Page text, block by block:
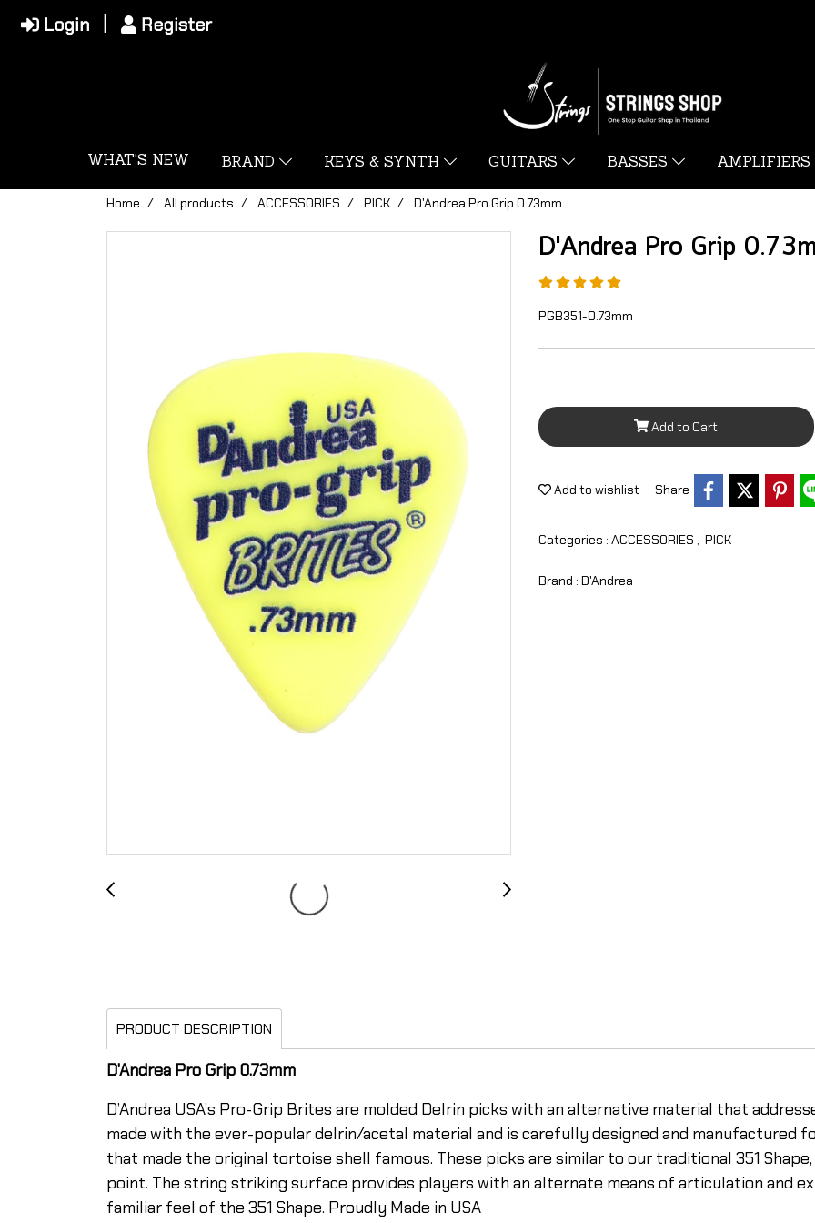
Login Register
WHAT'S NEW BRAND KEYS & SYNTH GUITARS BASSES AMPLIFIERS
Home All products ACCESSORIES PICK D'Andrea Pro Grip 0.73mm
D'Andrea Pro Grip
PGB351-0.73mm
Add to Cart
Add to wishlist Share
Categories : ACCESSORIES PICK
Brand : D'Andrea
PRODUCT DESCRIPTION
D'Andrea Pro Grip 0.73mm
D’Andrea USA’s Pro-Grip Brites are molded Delrin picks with an alternative material that
made with the ever-popular delrin/acetal material and is carefully designed and manufactured
that made the original tortoise shell famous. These picks are similar to our traditional 351
point. The string striking surface provides players with an alternate means of articulation and
familiar feel of the 351 Shape. Proudly Made in USA